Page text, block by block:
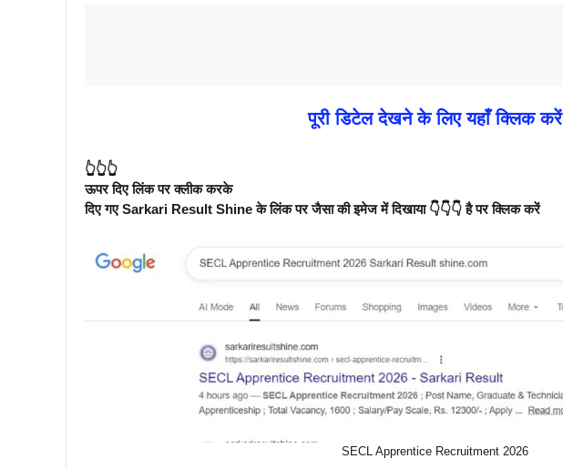
पूरी डिटेल देखने के लिए यहाँ क्लिक करें
👆👆👆
ऊपर दिए लिंक पर क्लीक करके
दिए गए Sarkari Result Shine के लिंक पर जैसा की इमेज में दिखाया 👇👇👇 है पर क्लिक करें
SECL Apprentice Recruitment 2026